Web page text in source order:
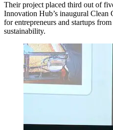
Their project placed third out of
Innovation Hub’s inaugural Clean
for entrepreneurs and startups
sustainability.